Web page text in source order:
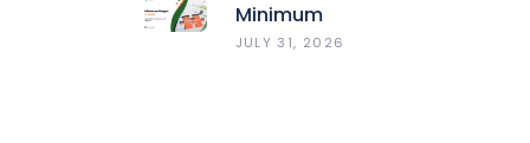
Minimum
Wages In
JULY 31, 2026